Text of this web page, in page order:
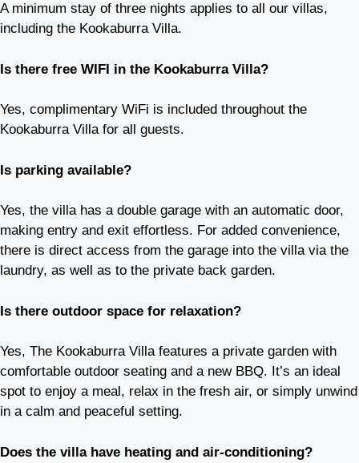
A minimum stay of three nights applies to all our villas,
including the Kookaburra Villa.
Is there free WIFI in the Kookaburra Villa?
Yes, complimentary WiFi is included throughout the
Kookaburra Villa for all guests.
Is parking available?
Yes, the villa has a double garage with an automatic door,
making entry and exit effortless. For added convenience,
there is direct access from the garage into the villa via the
laundry, as well as to the private back garden.
Is there outdoor space for relaxation?
Yes, The Kookaburra Villa features a private garden with
comfortable outdoor seating and a new BBQ. It’s an ideal
spot to enjoy a meal, relax in the fresh air, or simply unwind
in a calm and peaceful setting.
Does the villa have heating and air-conditioning?